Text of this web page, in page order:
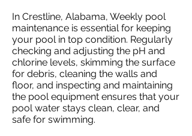
In Crestline, Alabama, Weekly pool
maintenance is essential for keeping
your pool in top condition. Regularly
checking and adjusting the pH and
chlorine levels, skimming the surface
for debris, cleaning the walls and
floor, and inspecting and maintaining
the pool equipment ensures that your
pool water stays clean, clear, and
safe for swimming.